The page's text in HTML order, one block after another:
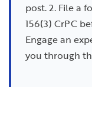
post. 2. File a
156(3) CrPC
Engage an
you through